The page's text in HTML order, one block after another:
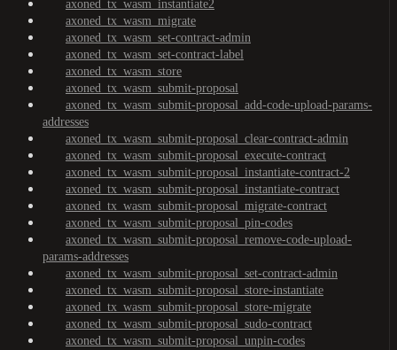
axoned_tx_wasm_instantiate2
axoned_tx_wasm_migrate
axoned_tx_wasm_set-contract-admin
axoned_tx_wasm_set-contract-label
axoned_tx_wasm_store
axoned_tx_wasm_submit-proposal
axoned_tx_wasm_submit-proposal_add-code-upload-params-
addresses
axoned_tx_wasm_submit-proposal_clear-contract-admin
axoned_tx_wasm_submit-proposal_execute-contract
axoned_tx_wasm_submit-proposal_instantiate-contract-2
axoned_tx_wasm_submit-proposal_instantiate-contract
axoned_tx_wasm_submit-proposal_migrate-contract
axoned_tx_wasm_submit-proposal_pin-codes
axoned_tx_wasm_submit-proposal_remove-code-upload-
params-addresses
axoned_tx_wasm_submit-proposal_set-contract-admin
axoned_tx_wasm_submit-proposal_store-instantiate
axoned_tx_wasm_submit-proposal_store-migrate
axoned_tx_wasm_submit-proposal_sudo-contract
axoned_tx_wasm_submit-proposal_unpin-codes